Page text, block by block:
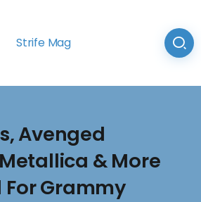
Strife Mag
Avenged
& More
Grammy